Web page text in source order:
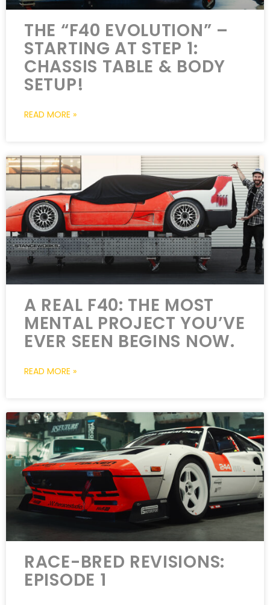
THE “F40 EVOLUTION” –
STARTING AT STEP 1:
CHASSIS TABLE & BODY
SETUP!
READ MORE »
A REAL F40: THE MOST
MENTAL PROJECT YOU’VE
EVER SEEN BEGINS NOW.
READ MORE »
RACE-BRED REVISIONS:
EPISODE 1